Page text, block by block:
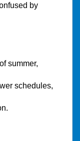
by
summer,